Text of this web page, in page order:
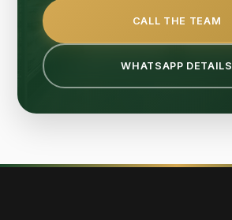
CALL THE TEAM
WHATSAPP DETAILS